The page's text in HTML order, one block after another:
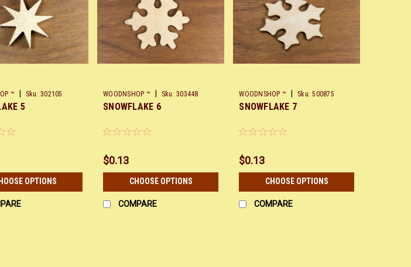
™ Sku: 302105
5
OPTIONS
WOODNSHOP ™ Sku: 303448
SNOWFLAKE 6
$0.13
CHOOSE OPTIONS
COMPARE
WOODNSHOP ™ Sku: 500875
SNOWFLAKE 7
$0.13
CHOOSE OPTIONS
COMPARE